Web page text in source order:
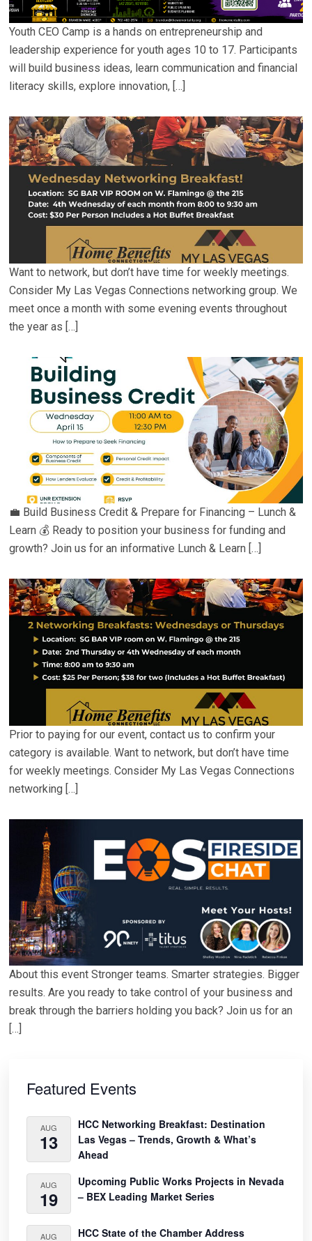
Youth CEO Camp is a hands on entrepreneurship and
leadership experience for youth ages 10 to 17. Participants
will build business ideas, learn communication and financial
literacy skills, explore innovation, […]
Want to network, but don’t have time for weekly meetings.
Consider My Las Vegas Connections networking group. We
meet once a month with some evening events throughout
the year as […]
💼 Build Business Credit & Prepare for Financing – Lunch &
Learn 💰 Ready to position your business for funding and
growth? Join us for an informative Lunch & Learn […]
Prior to paying for our event, contact us to confirm your
category is available. Want to network, but don’t have time
for weekly meetings. Consider My Las Vegas Connections
networking […]
About this event Stronger teams. Smarter strategies. Bigger
results. Are you ready to take control of your business and
break through the barriers holding you back? Join us for an
[…]
Sidebar
Featured Events
AUG
13
HCC Networking Breakfast: Destination
Las Vegas – Trends, Growth & What’s
Ahead
AUG
19
Upcoming Public Works Projects in Nevada
– BEX Leading Market Series
AUG HCC State of the Chamber Address